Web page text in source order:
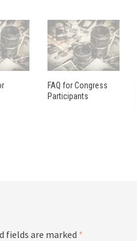
FAQ for Congress
Participants
fields are marked *